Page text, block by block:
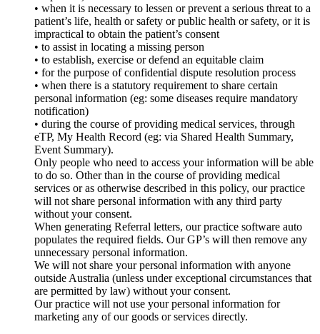
• when it is necessary to lessen or prevent a serious threat to a
patient’s life, health or safety or public health or safety, or it is
impractical to obtain the patient’s consent
• to assist in locating a missing person
• to establish, exercise or defend an equitable claim
• for the purpose of confidential dispute resolution process
• when there is a statutory requirement to share certain
personal information (eg: some diseases require mandatory
notification)
• during the course of providing medical services, through
eTP, My Health Record (eg: via Shared Health Summary,
Event Summary).
Only people who need to access your information will be able
to do so. Other than in the course of providing medical
services or as otherwise described in this policy, our practice
will not share personal information with any third party
without your consent.
When generating Referral letters, our practice software auto
populates the required fields. Our GP’s will then remove any
unnecessary personal information.
We will not share your personal information with anyone
outside Australia (unless under exceptional circumstances that
are permitted by law) without your consent.
Our practice will not use your personal information for
marketing any of our goods or services directly.